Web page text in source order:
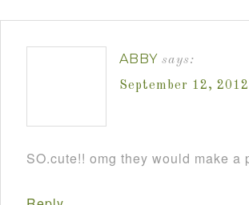
ABBY says:
September 12,
SO.cute!! omg they would make